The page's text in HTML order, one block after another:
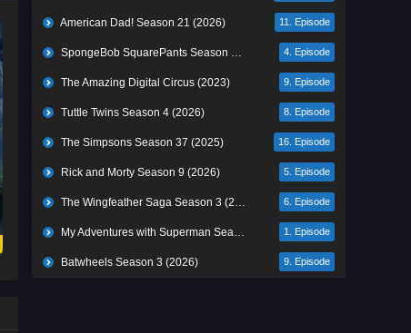
American Dad! Season 21 (2026) 11. Episode
SpongeBob SquarePants Season 17 (2026) 4. Episode
The Amazing Digital Circus (2023) 9. Episode
Tuttle Twins Season 4 (2026) 8. Episode
The Simpsons Season 37 (2025) 16. Episode
Rick and Morty Season 9 (2026) 5. Episode
The Wingfeather Saga Season 3 (2026) 6. Episode
My Adventures with Superman Season 3 (2026) 1. Episode
Batwheels Season 3 (2026) 9. Episode